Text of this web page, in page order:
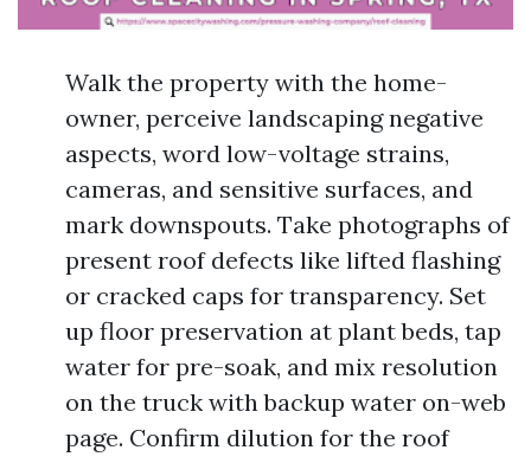
Walk the property with the home-
owner, perceive landscaping negative
aspects, word low-voltage strains,
cameras, and sensitive surfaces, and
mark downspouts. Take photographs of
present roof defects like lifted flashing
or cracked caps for transparency. Set
up floor preservation at plant beds, tap
water for pre-soak, and mix resolution
on the truck with backup water on-web
page. Confirm dilution for the roof